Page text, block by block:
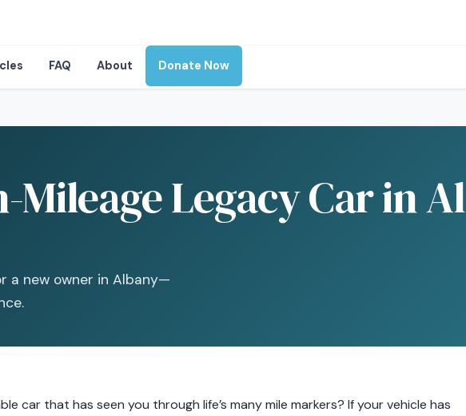
FAQ About Donate Now
Mileage Legacy Car in
a new owner in Albany—
car that has seen you through life’s many mile markers? If your vehicle has